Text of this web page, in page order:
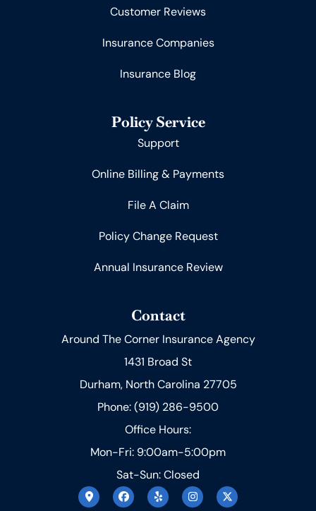
Customer Reviews
Insurance Companies
Insurance Blog
Policy Service
Support
Online Billing & Payments
File A Claim
Policy Change Request
Annual Insurance Review
Contact
Around The Corner Insurance Agency
1431 Broad St
Durham, North Carolina 27705
Phone: (919) 286-9500
Office Hours:
Mon-Fri: 9:00am-5:00pm
Sat-Sun: Closed